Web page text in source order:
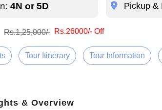
4N or 5D Pickup &
Rs.1,25,000/- Rs.26000/- Off
Tour Itinerary Tour Information
& Overview